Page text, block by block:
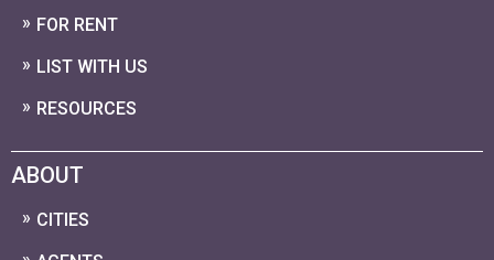
FOR RENT
LIST WITH US
RESOURCES
ABOUT
CITIES